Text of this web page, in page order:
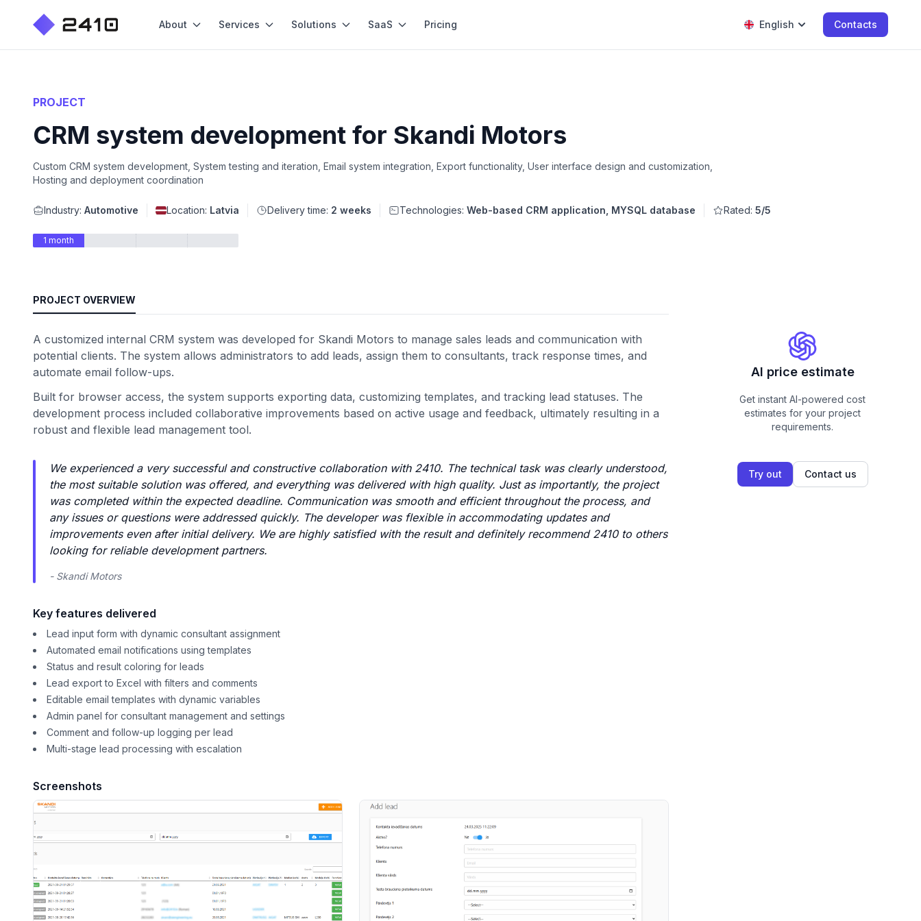
About Services Solutions SaaS Pricing English Contacts
PROJECT
CRM system development for Skandi Motors
Custom CRM system development, System testing and iteration, Email system integration, Export functionality, User interface design and customization,
Hosting and deployment coordination
Industry: Automotive Location: Latvia Delivery time: 2 weeks Technologies: Web-based CRM application, MYSQL database Rated: 5/5
1 month
PROJECT OVERVIEW
A customized internal CRM system was developed for Skandi Motors to manage sales leads and communication with
potential clients. The system allows administrators to add leads, assign them to consultants, track response times, and
automate email follow-ups.
Built for browser access, the system supports exporting data, customizing templates, and tracking lead statuses. The
development process included collaborative improvements based on active usage and feedback, ultimately resulting in a
robust and flexible lead management tool.
We experienced a very successful and constructive collaboration with 2410. The technical task was clearly understood,
the most suitable solution was offered, and everything was delivered with high quality. Just as importantly, the project
was completed within the expected deadline. Communication was smooth and efficient throughout the process, and
any issues or questions were addressed quickly. The developer was flexible in accommodating updates and
improvements even after initial delivery. We are highly satisfied with the result and definitely recommend 2410 to others
looking for reliable development partners.
- Skandi Motors
Key features delivered
Lead input form with dynamic consultant assignment
Automated email notifications using templates
Status and result coloring for leads
Lead export to Excel with filters and comments
Editable email templates with dynamic variables
Admin panel for consultant management and settings
Comment and follow-up logging per lead
Multi-stage lead processing with escalation
Screenshots
AI price estimate
Get instant AI-powered cost
estimates for your project
requirements.
Try out Contact us